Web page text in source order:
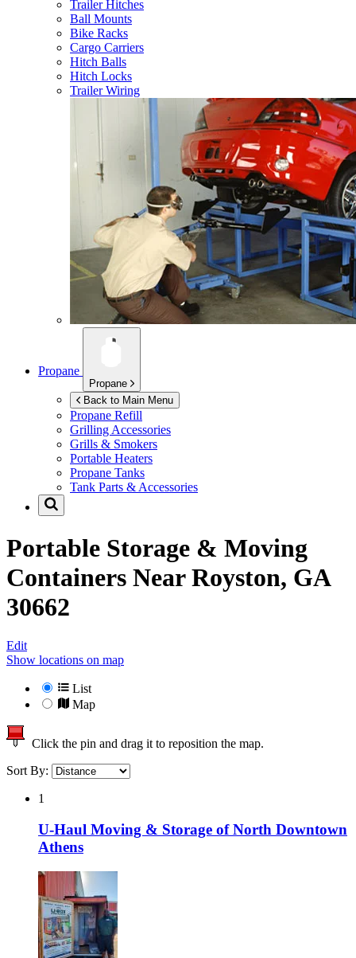
Trailer Hitches
Ball Mounts
Bike Racks
Cargo Carriers
Hitch Balls
Hitch Locks
Trailer Wiring
Propane
Propane
Back to Main Menu
Propane Refill
Grilling Accessories
Grills & Smokers
Portable Heaters
Propane Tanks
Tank Parts & Accessories
Portable Storage & Moving
Containers NearRoyston, GA
30662
Edit
Show locations on map
List
Map
Click the pin and drag it to reposition the map.
Sort By:
1
U-Haul Moving & Storage of North Downtown
Athens